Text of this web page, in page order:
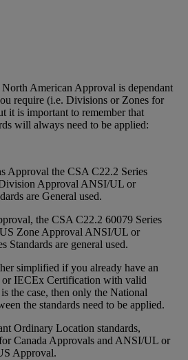
American Approval is dependant
require (i.e. Divisions or Zones for
it is important to remember that
will always need to be applied:
the CSA C22.2 Series
Approval ANSI/UL or
are General used.
the CSA C22.2 60079 Series
US Zone Approval ANSI/UL or
Standards are general used.
simplified if you already have an
IECEx Certification with valid
the case, then only the National
the standards need to be applied.
Ordinary Location standards,
Canada Approvals and ANSI/UL or
Approval.